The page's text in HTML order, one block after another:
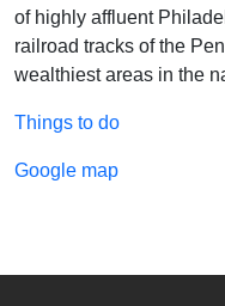
of highly affluent
railroad tracks of the
wealthiest areas in the
Things to do
Google map